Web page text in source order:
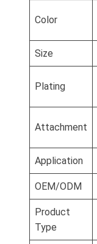
Color
Size
Plating
Attachment
Application
OEM/ODM
Product
Type